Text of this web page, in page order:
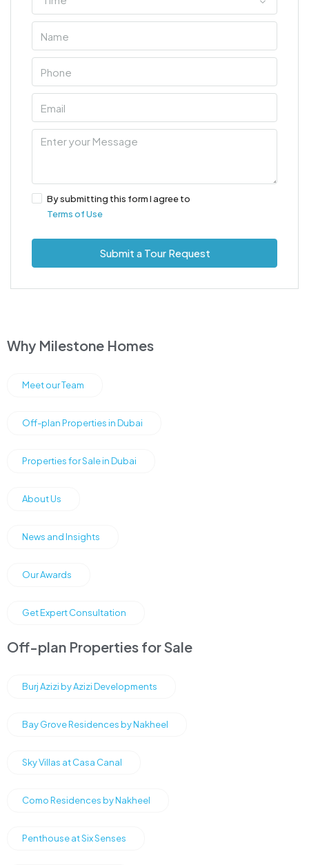
By submitting this form I agree to
Terms of Use
Submit a Tour Request
Why Milestone Homes
Meet our Team
Off-plan Properties in Dubai
Properties for Sale in Dubai
About Us
News and Insights
Our Awards
Get Expert Consultation
Off-plan Properties for Sale
Burj Azizi by Azizi Developments
Bay Grove Residences by Nakheel
Sky Villas at Casa Canal
Como Residences by Nakheel
Penthouse at Six Senses